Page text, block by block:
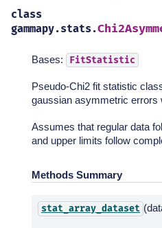
class
gammapy.stats.
Bases: FitStatistic
Pseudo-Chi2 fit statistic
gaussian asymmetric errors
Assumes that regular data
and upper limits follow
Methods Summary
stat_array_dataset